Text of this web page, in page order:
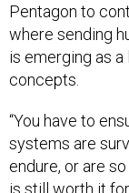
Pentagon to
where sending
is emerging as
concepts.
“You have to
systems are
endure, or are
is still worth it